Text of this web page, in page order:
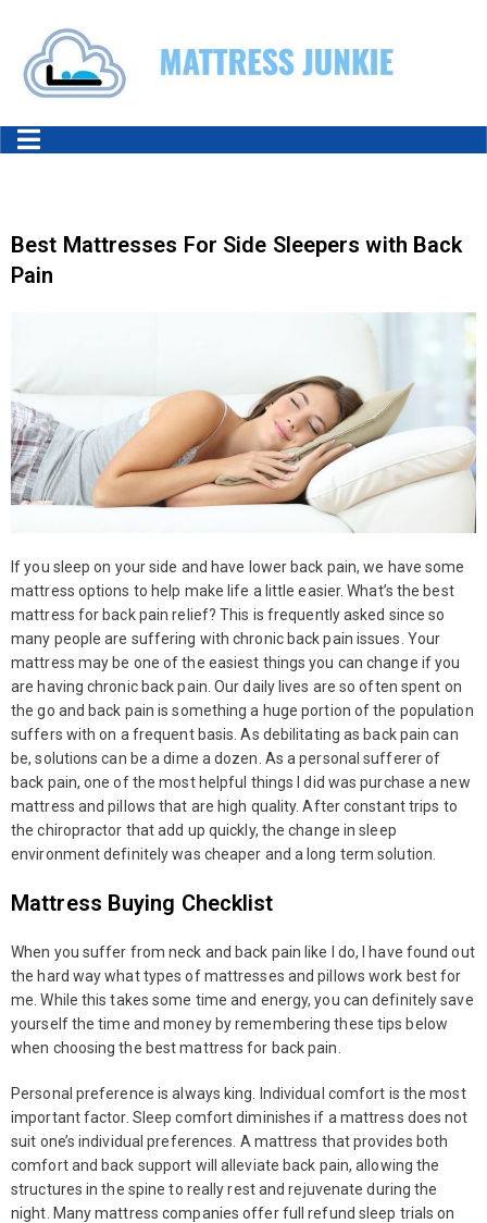
Best Mattresses For Side Sleepers with Back
Pain
If you sleep on your side and have lower back pain, we have some
mattress options to help make life a little easier. What’s the best
mattress for back pain relief? This is frequently asked since so
many people are suffering with chronic back pain issues. Your
mattress may be one of the easiest things you can change if you
are having chronic back pain. Our daily lives are so often spent on
the go and back pain is something a huge portion of the population
suffers with on a frequent basis. As debilitating as back pain can
be, solutions can be a dime a dozen. As a personal sufferer of
back pain, one of the most helpful things I did was purchase a new
mattress and pillows that are high quality. After constant trips to
the chiropractor that add up quickly, the change in sleep
environment definitely was cheaper and a long term solution.
Mattress Buying Checklist
When you suffer from neck and back pain like I do, I have found out
the hard way what types of mattresses and pillows work best for
me. While this takes some time and energy, you can definitely save
yourself the time and money by remembering these tips below
when choosing the best mattress for back pain.
Personal preference is always king. Individual comfort is the most
important factor. Sleep comfort diminishes if a mattress does not
suit one’s individual preferences. A mattress that provides both
comfort and back support will alleviate back pain, allowing the
structures in the spine to really rest and rejuvenate during the
night. Many mattress companies offer full refund sleep trials on